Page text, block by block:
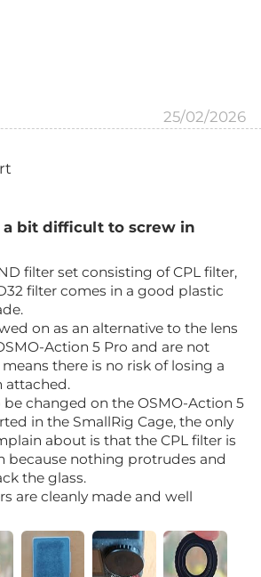
25/02/2026
a bit difficult to screw in
filter set consisting of CPL filter,
filter comes in a good plastic
on as an alternative to the lens
Action 5 Pro and are not
there is no risk of losing a
attached.
be changed on the OSMO-Action 5
in the SmallRig Cage, the only
about is that the CPL filter is
because nothing protrudes and
the glass.
are cleanly made and well